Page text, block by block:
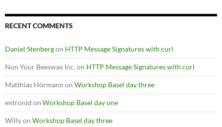
RECENT COMMENTS
Daniel Stenbergon HTTP Message Signatures with curl
Nun Your Beeswax Inc. on HTTP Message Signatures with curl
Matthias Hörmann on Workshop Basel day three
entronid on Workshop Basel day one
Willyon Workshop Basel day three